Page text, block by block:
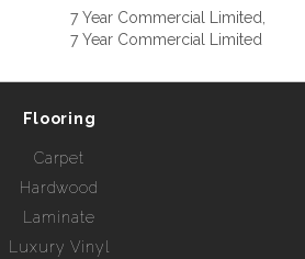
7 Year Commercial Limited,
7 Year Commercial Limited
Flooring
Carpet
Hardwood
Laminate
Luxury Vinyl